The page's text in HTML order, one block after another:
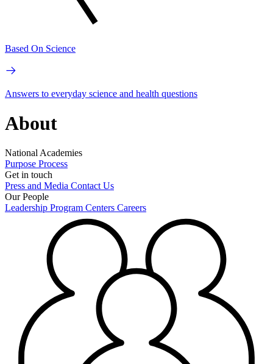
Based On Science
Answers to everyday science and health questions
About
National Academies
Purpose Process
Get in touch
Press and Media Contact Us
Our People
Leadership Program Centers Careers